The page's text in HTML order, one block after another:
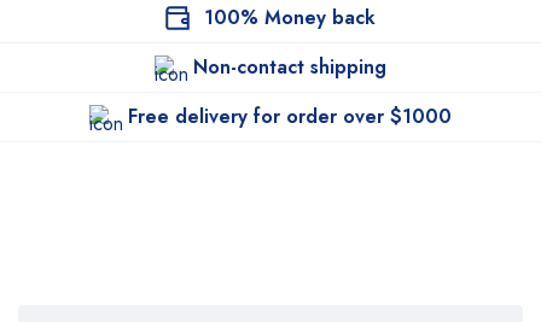
100% Money back
Non-contact shipping
Free delivery for order over $1000